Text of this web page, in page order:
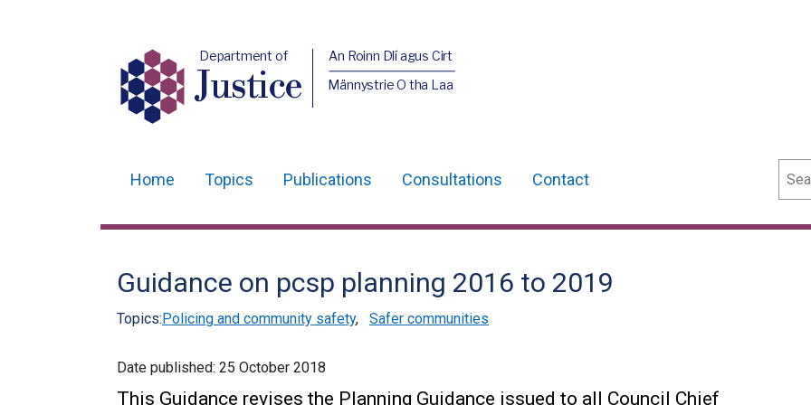
Department of
Justice
An Roinn Dlí agus Cirt
Männystrie O tha Laa
navigation
Home Topics Publications Consultations Contact
Guidance on pcsp planning 2016 to 2019
Topics:Policing and community safety, Safer communities
Date published: 25 October 2018
This Guidance revises the Planning Guidance issued to all Council Chief